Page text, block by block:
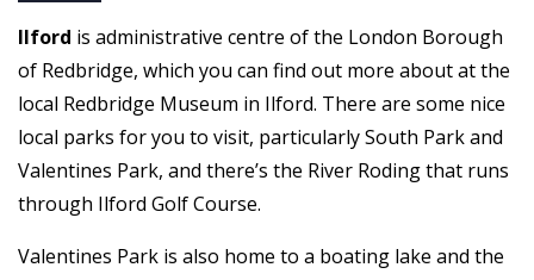
Ilford is administrative centre of the London Borough
of Redbridge, which you can find out more about at the
local Redbridge Museum in Ilford. There are some nice
local parks for you to visit, particularly South Park and
Valentines Park, and there’s the River Roding that runs
through Ilford Golf Course.
Valentines Park is also home to a boating lake and the